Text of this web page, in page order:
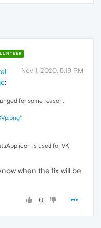
Nov 1, 2020, 5:19 PM
:
for some reason.
"
icon is used for VK
when the fix will be
0